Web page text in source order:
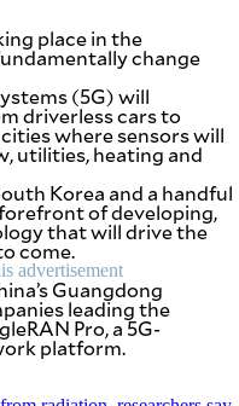
place in the
change
(5G) will
driverless cars to
where sensors will
utilities, heating and
Korea and a handful
of developing,
that will drive the
come.
advertisement
Guangdong
leading the
Pro, a 5G-
platform.